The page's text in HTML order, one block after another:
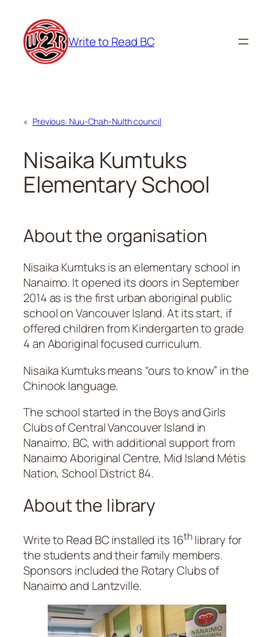
content
Write to Read BC
« Previous: Nuu-Chah-Nulth council
Nisaika Kumtuks
Elementary School
About the organisation
Nisaika Kumtuks is an elementary school in
Nanaimo. It opened its doors in September
2014 as is the first urban aboriginal public
school on Vancouver Island. At its start, if
offered children from Kindergarten to grade
4 an Aboriginal focused curriculum.
Nisaika Kumtuks means “ours to know” in the
Chinook language.
The school started in the Boys and Girls
Clubs of Central Vancouver Island in
Nanaimo, BC, with additional support from
Nanaimo Aboriginal Centre, Mid Island Métis
Nation, School District 84.
About the library
Write to Read BC installed its 16th library for
the students and their family members.
Sponsors included the Rotary Clubs of
Nanaimo and Lantzville.